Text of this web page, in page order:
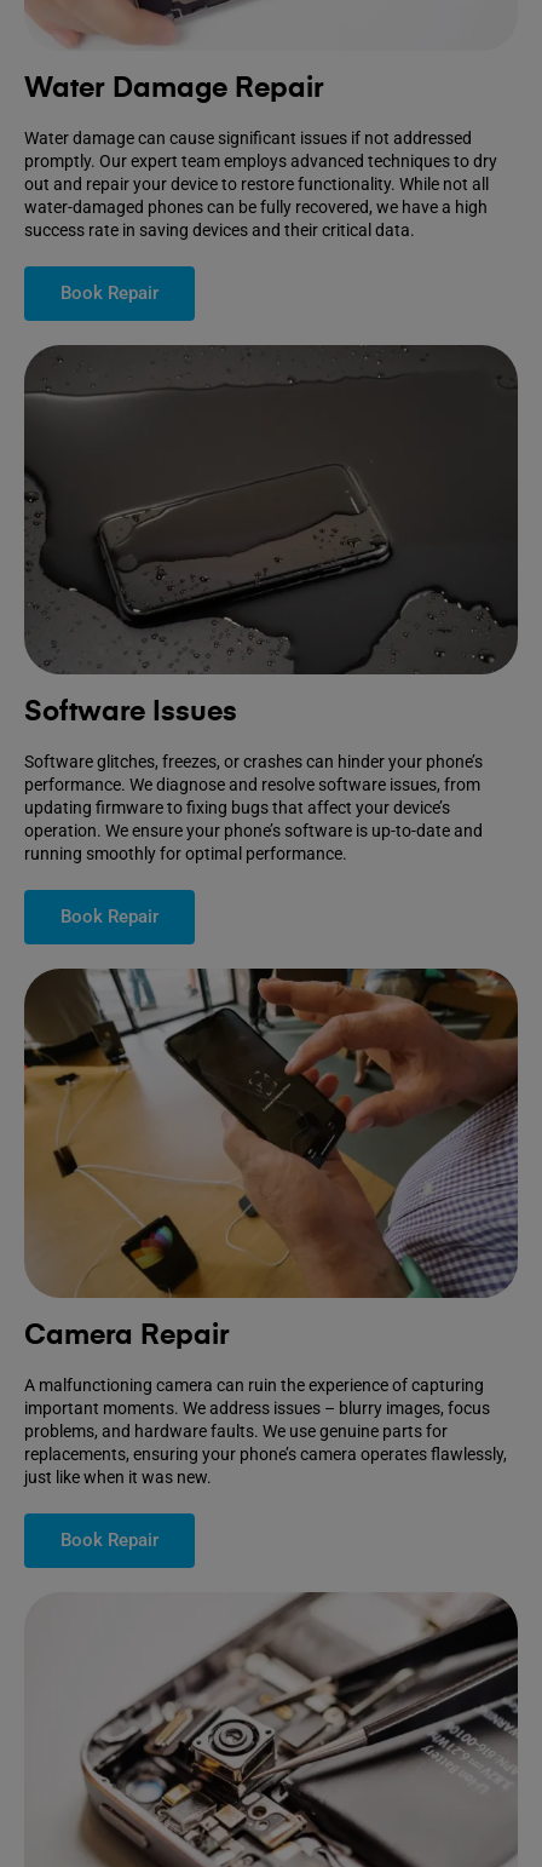
Water Damage Repair
Water damage can cause significant issues if not addressed
promptly. Our expert team employs advanced techniques to dry
out and repair your device to restore functionality. While not all
water-damaged phones can be fully recovered, we have a high
success rate in saving devices and their critical data.
Book Repair
Software Issues
Software glitches, freezes, or crashes can hinder your phone’s
performance. We diagnose and resolve software issues, from
updating firmware to fixing bugs that affect your device’s
operation. We ensure your phone’s software is up-to-date and
running smoothly for optimal performance.
Book Repair
Camera Repair
A malfunctioning camera can ruin the experience of capturing
important moments. We address issues – blurry images, focus
problems, and hardware faults. We use genuine parts for
replacements, ensuring your phone’s camera operates flawlessly,
just like when it was new.
Book Repair